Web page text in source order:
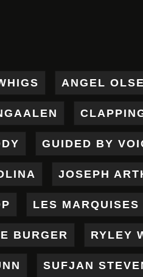
ANGEL
GUIDED BY
JOSEPH
LES MARQUISES
BURGER RYLEY
SUFJAN